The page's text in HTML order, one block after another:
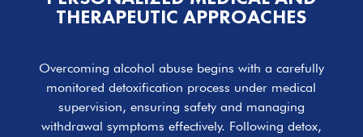
THERAPEUTIC APPROACHES
Overcoming alcohol abuse begins with a carefully
monitored detoxification process under medical
supervision, ensuring safety and managing
withdrawal symptoms effectively. Following detox,